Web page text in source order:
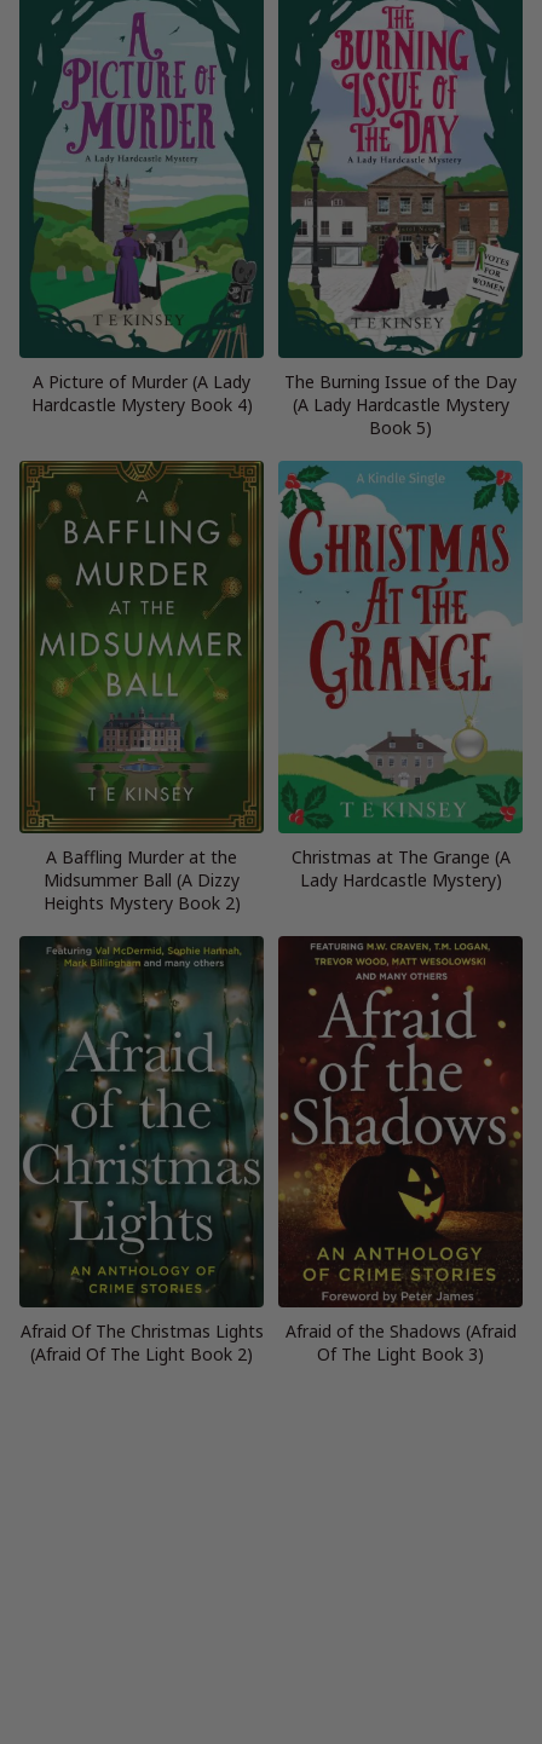
A Picture of Murder (A Lady
Hardcastle Mystery Book 4)
The Burning Issue of the Day
(A Lady Hardcastle Mystery
Book 5)
A Baffling Murder at the
Midsummer Ball (A Dizzy
Heights Mystery Book 2)
Christmas at The Grange (A
Lady Hardcastle Mystery)
Afraid Of The Christmas Lights
(Afraid Of The Light Book 2)
Afraid of the Shadows (Afraid
Of The Light Book 3)